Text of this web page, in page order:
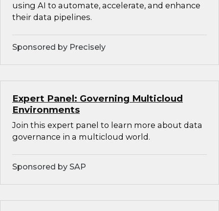
using AI to automate, accelerate, and enhance
their data pipelines.
Sponsored by Precisely
Expert Panel: Governing Multicloud
Environments
Join this expert panel to learn more about data
governance in a multicloud world.
Sponsored by SAP